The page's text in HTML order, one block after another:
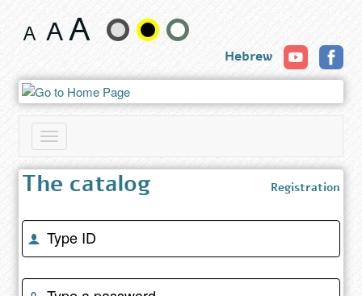
Change
size
and
color
Hebrew
Toggle
navigation
The catalog Registration
Identity
number
password